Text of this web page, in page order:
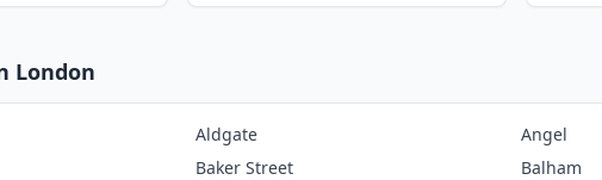
London
Aldgate Angel
Baker Street Balham